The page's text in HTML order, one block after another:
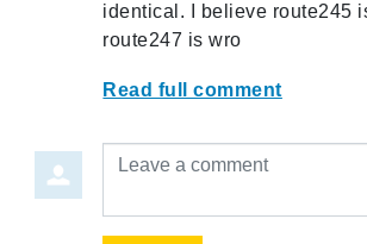
identical. I believe route245
route247 is wro
Read full comment
Leave a comment